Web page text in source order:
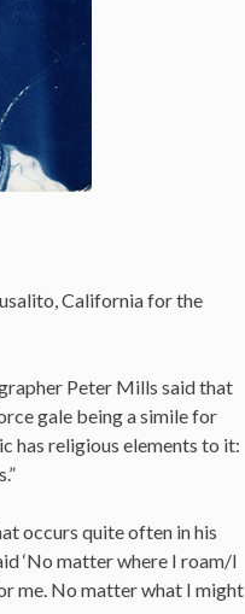
California for the
Peter Mills said that
gale being a simile for
has religious elements to it:
occurs quite often in his
‘No matter where I roam/I
me. No matter what I might